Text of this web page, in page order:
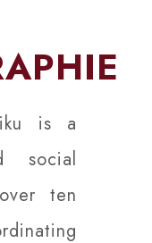
is a
social
ten